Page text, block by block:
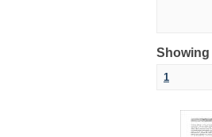
Showing
1